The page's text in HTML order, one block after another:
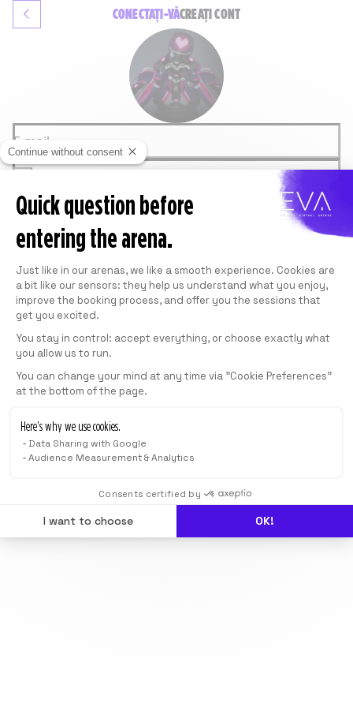
Continue without consent
Quick question before
entering the arena.
Consent Management Platform:
Just like in our arenas, we like a smooth experience. Cookies are
a bit like our sensors: they help us understand what you enjoy,
improve the booking process, and offer you the sessions that
get you excited.
You stay in control: accept everything, or choose exactly what
you allow us to run.
You can change your mind at any time via "Cookie Preferences"
at the bottom of the page.
Here’s why we use cookies.
Data Sharing with Google
Audience Measurement & Analytics
Consents certified by
I want to choose OK!
CONECTAȚI-VĂCREAȚI CONT
E-mail
CONEXIUNE
Parolă uitată
SAU
GOOGLE
FACEBOOK
Acest site este protejat de reCAPTCHA de la
Google.ConsultațiPrivacy PolicyșiTermeni de utilizare